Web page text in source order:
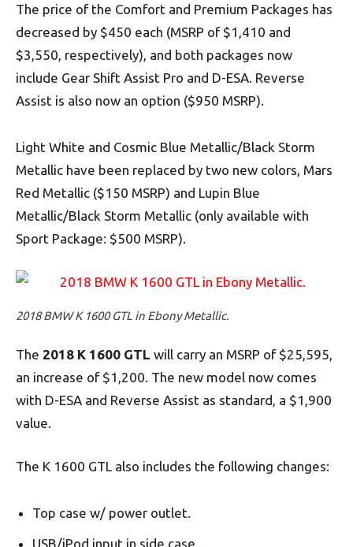
The price of the Comfort and Premium Packages has
decreased by $450 each (MSRP of $1,410 and
$3,550, respectively), and both packages now
include Gear Shift Assist Pro and D-ESA. Reverse
Assist is also now an option ($950 MSRP).
Light White and Cosmic Blue Metallic/Black Storm
Metallic have been replaced by two new colors, Mars
Red Metallic ($150 MSRP) and Lupin Blue
Metallic/Black Storm Metallic (only available with
Sport Package: $500 MSRP).
2018 BMW K 1600 GTL in Ebony Metallic.
The 2018 K 1600 GTL will carry an MSRP of $25,595,
an increase of $1,200. The new model now comes
with D-ESA and Reverse Assist as standard, a $1,900
value.
The K 1600 GTL also includes the following changes:
Top case w/ power outlet.
USB/iPod input in side case.